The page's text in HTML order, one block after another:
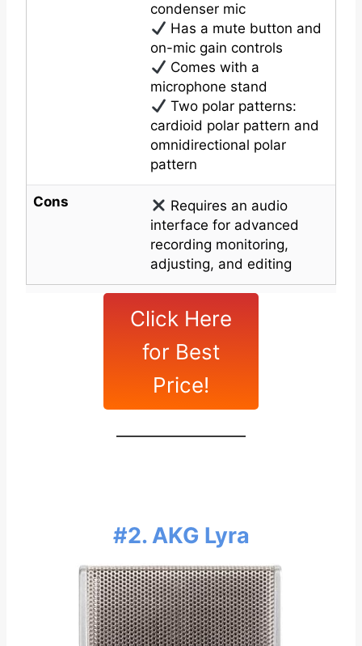
condenser mic
Has a mute button and
on-mic gain controls
Comes with a
microphone stand
Two polar patterns:
cardioid polar pattern and
omnidirectional polar
pattern
Cons
Requires an audio
interface for advanced
recording monitoring,
adjusting, and editing
Click Here
for Best
Price!
#2. AKG Lyra